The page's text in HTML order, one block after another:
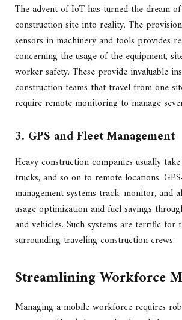
The advent of IoT has turned the dream
construction site into reality. The
sensors in machinery and tools provides
concerning the usage of the equipment,
worker safety. These provide invaluable
construction teams that travel from one
require remote monitoring to manage
3. GPS and Fleet Management
Heavy construction companies usually
trucks, and so on to remote locations.
management systems track, monitor, and
usage optimization and fuel savings
and vehicles. Such systems are terrific for
surrounding traveling construction crews.
Streamlining Workforce
Managing a mobile workforce requires